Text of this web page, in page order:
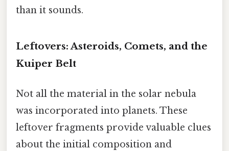
than it sounds.
Leftovers: Asteroids, Comets, and the
Kuiper Belt
Not all the material in the solar nebula
was incorporated into planets. These
leftover fragments provide valuable clues
about the initial composition and